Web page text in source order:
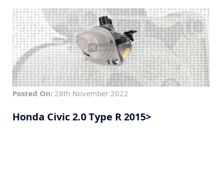
Posted On: 28th November 2022
Honda Civic 2.0 Type R 2015>